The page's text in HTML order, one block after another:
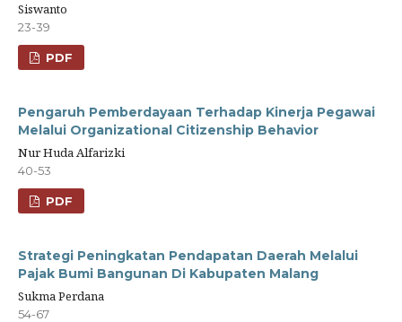
Siswanto
23-39
PDF
Pengaruh Pemberdayaan Terhadap Kinerja Pegawai
Melalui Organizational Citizenship Behavior
Nur Huda Alfarizki
40-53
PDF
Strategi Peningkatan Pendapatan Daerah Melalui
Pajak Bumi Bangunan Di Kabupaten Malang
Sukma Perdana
54-67